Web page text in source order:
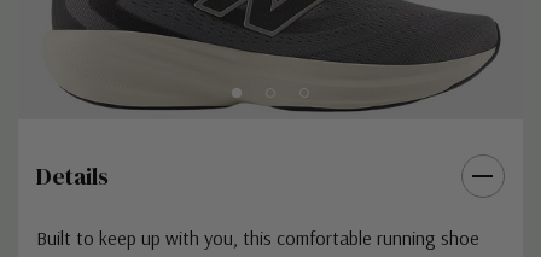
Details
Built to keep up with you, this comfortable running shoe